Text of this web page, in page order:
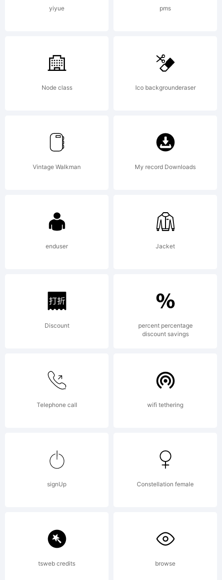
Copyright
(c) PJL,
2002. All
rights
reserved.
yiyue pms
Node class Ico backgrounderaser
Vintage Walkman My record Downloads
enduser Jacket
Discount
percent percentage
discount savings
Telephone call wifi tethering
signUp Constellation female
tsweb credits browse